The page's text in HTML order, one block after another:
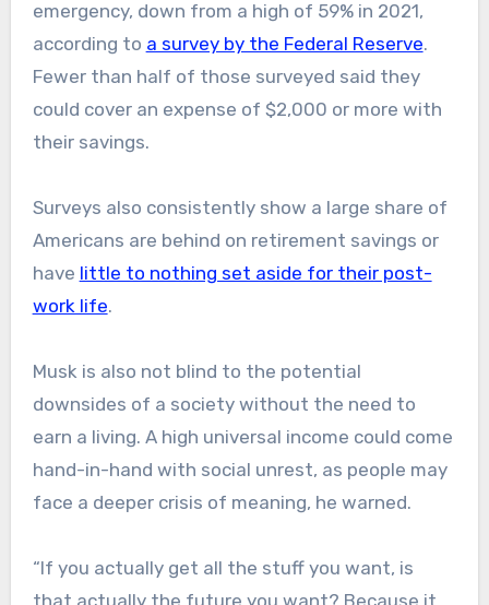
emergency, down from a high of 59% in 2021,
according to a survey by the Federal Reserve.
Fewer than half of those surveyed said they
could cover an expense of $2,000 or more with
their savings.
​Surveys also consistently show a large share of
Americans are behind on retirement savings or
have little to nothing set aside for their post-
work life.
Musk is also not blind to the potential
downsides of a society without the need to
earn a living. A high universal income could come
hand-in-hand with social unrest, as people may
face a deeper crisis of meaning, he warned.
“If you actually get all the stuff you want, is
that actually the future you want? Because it